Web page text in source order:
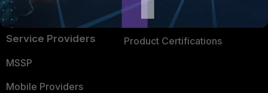
Overview
Service Providers
MSSP
Mobile Providers
Trusted Partners
Product Certifications